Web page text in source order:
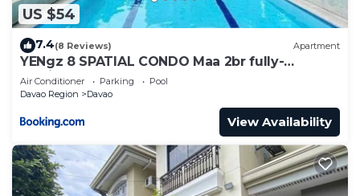
US $54
7.4(8 Reviews) Apartment
YENgz 8 SPATIAL CONDO Maa 2br fully-
furnished near SM, SNR AND COFFEE SHOPS
FULLY FURNISHED
Air Conditioner Parking
Pool
Davao Region
Davao
View Availability